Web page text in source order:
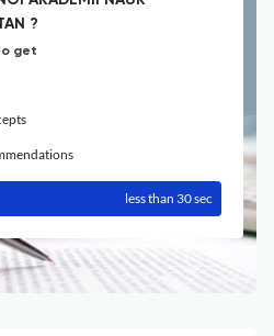
?
get
less than 30 sec